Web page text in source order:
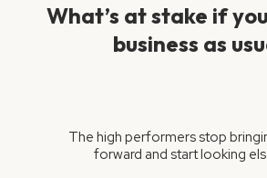
What’s at stake if
business as
The high performers stop
forward and start looking